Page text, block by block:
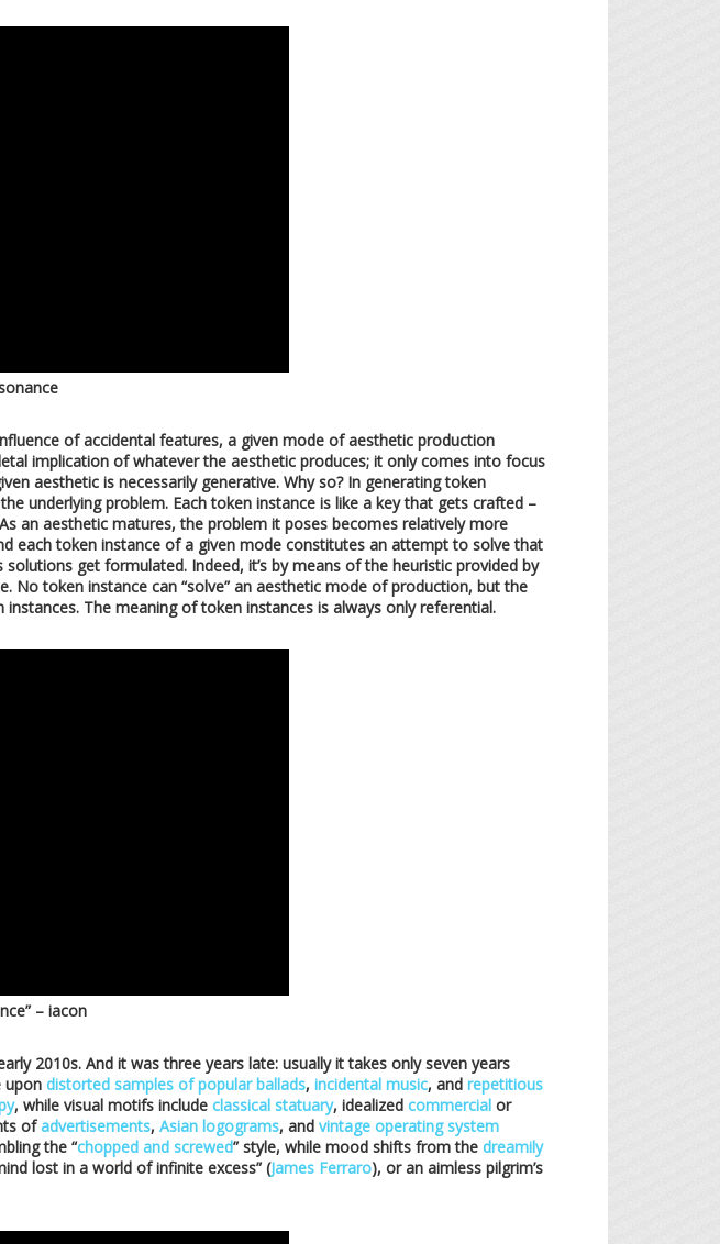
of accidental features, a given mode of aesthetic production
implication of whatever the aesthetic produces; it only comes into focus
aesthetic is necessarily generative. Why so? In generating token
underlying problem. Each token instance is like a key that gets crafted –
an aesthetic matures, the problem it poses becomes relatively more
each token instance of a given mode constitutes an attempt to solve that
get formulated. Indeed, it’s by means of the heuristic provided by
token instance can “solve” an aesthetic mode of production, but the
The meaning of token instances is always only referential.
– iacon
2010s. And it was three years late: usually it takes only seven years
upon distorted samples of popular ballads, incidental music, and repetitious
, while visual motifs include classical statuary, idealized commercial or
ofadvertisements, Asian logograms, and vintage operating system
the “chopped and screwed” style, while mood shifts from the dreamily
lost in a world of infinite excess” (James Ferraro), or an aimless pilgrim’s